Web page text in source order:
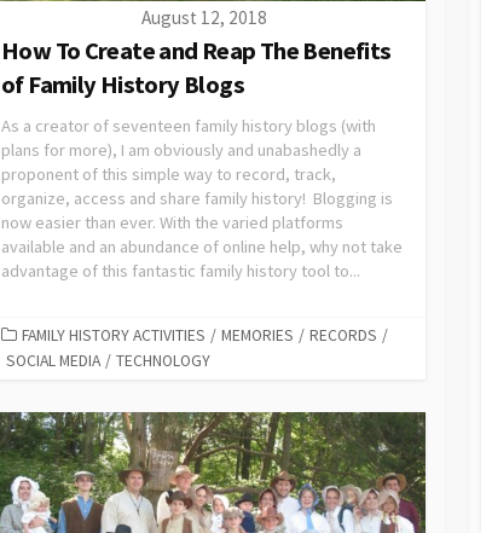
August 12, 2018
How To Create and Reap The Benefits
of Family History Blogs
As a creator of seventeen family history blogs (with
plans for more), I am obviously and unabashedly a
proponent of this simple way to record, track,
organize, access and share family history! Blogging is
now easier than ever. With the varied platforms
available and an abundance of online help, why not take
advantage of this fantastic family history tool to...
FAMILY HISTORY ACTIVITIES / MEMORIES / RECORDS /
SOCIAL MEDIA / TECHNOLOGY